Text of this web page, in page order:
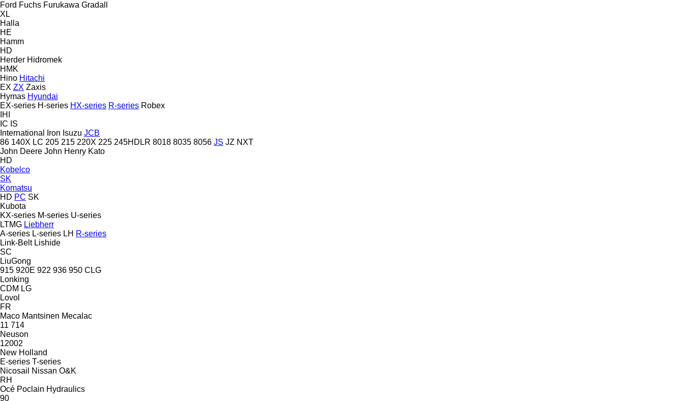
Ford Fuchs Furukawa Gradall
XL
Halla
HE
Hamm
HD
Herder Hidromek
HMK
Hino Hitachi
EX ZX Zaxis
Hymas Hyundai
EX-series H-series HX-series R-series Robex
IHI
IC IS
International
Iron Isuzu JCB
86 140X LC 205 215 220X 225 245HDLR 8018 8035 8056 JS JZ NXT
John Deere John Henry Kato
HD
Kobelco
SK
Komatsu
HD PC SK
Kubota
KX-series M-series U-series
LTMG Liebherr
A-series L-series LH R-series
Link-Belt Lishide
SC
LiuGong
915 920E 922 936 950 CLG
Lonking
CDM LG
Lovol
FR
Maco Mantsinen Mecalac
11 714
Neuson
12002
New Holland
E-series T-series
Nicosail
Nissan O&K
RH
Océ Poclain Hydraulics
90